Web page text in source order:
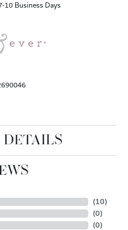
10 Business Days
DETAILS
(10)
(0)
(0)